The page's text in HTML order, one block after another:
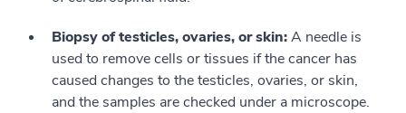
Biopsy of testicles, ovaries, or skin:A needle is
used to remove cells or tissues if the cancer has
caused changes to the testicles, ovaries, or skin,
and the samples are checked under a microscope.